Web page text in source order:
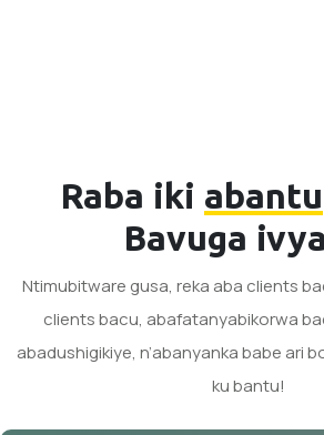
Raba iki abantu
Bavuga
Ntimubitware gusa, reka aba clients
clients bacu, abafatanyabikorwa
abadushigikiye, n’abanyanka babe ari
ku bantu!